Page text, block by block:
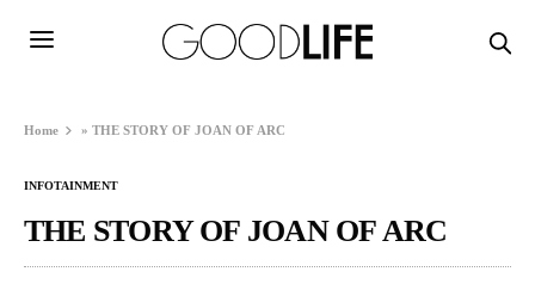
Home »THE STORY OF JOAN OF ARC
INFOTAINMENT
THE STORY OF JOAN OF ARC